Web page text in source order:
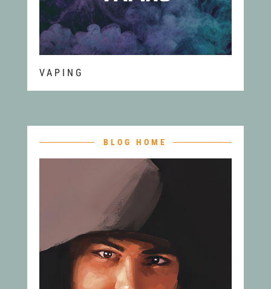
VAPING
BLOG HOME